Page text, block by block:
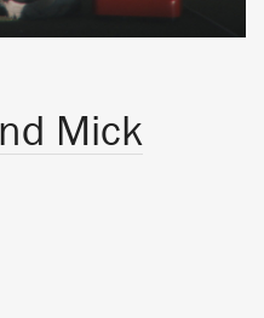
Mick